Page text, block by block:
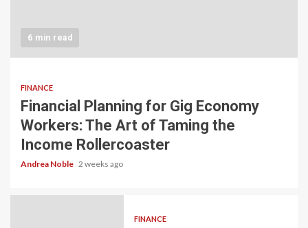
6 min read
FINANCE
Financial Planning for Gig Economy
Workers: The Art of Taming the
Income Rollercoaster
Andrea Noble 2 weeks ago
FINANCE